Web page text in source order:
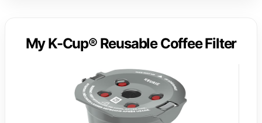
My K-Cup® Reusable Coffee Filter